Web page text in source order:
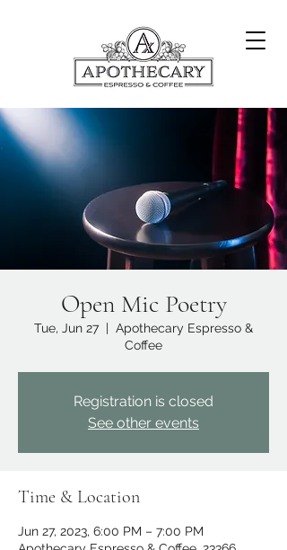
Open Mic Poetry
Tue, Jun 27
  |
Apothecary Espresso &
Coffee
Registration is closed
See other events
Time & Location
Jun 27, 2023, 6:00 PM – 7:00 PM